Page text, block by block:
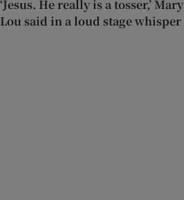
‘Jesus. He really is a tosser,’ Mary
Lou said in a loud stage whisper